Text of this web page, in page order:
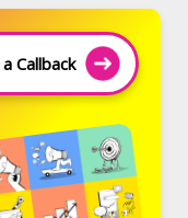
Callback